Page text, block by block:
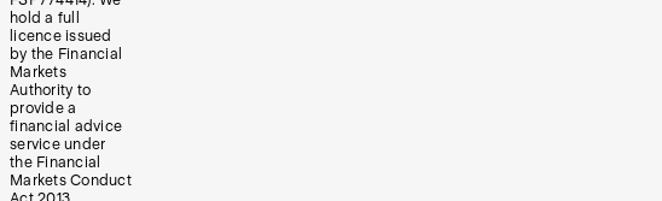
hold a full
licence issued
by the Financial
Markets
Authority to
provide a
financial advice
service under
the Financial
Markets Conduct